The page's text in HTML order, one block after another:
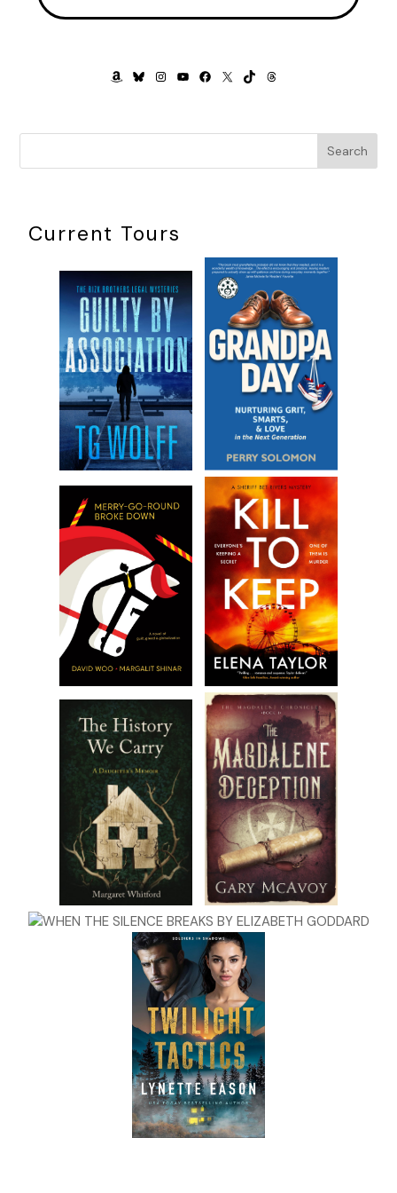
stiffened his neck with worry. The ear box remained on the
table. He pulled it closer, glanced around for privacy, and
9 Lessinggasse, Vienna
***
Copyright 2024 by Steve Anderson. Reproduced with
permission from Steve Anderson. All rights reserved.
AMAZON
BLUESKY
INSTAGRAM
YOUTUBE
FACEBOOK
X TIKTOKTHREADS
Search
Current Tours